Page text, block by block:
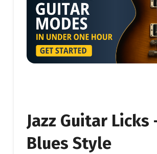
Jazz Guitar Licks
Blues Style